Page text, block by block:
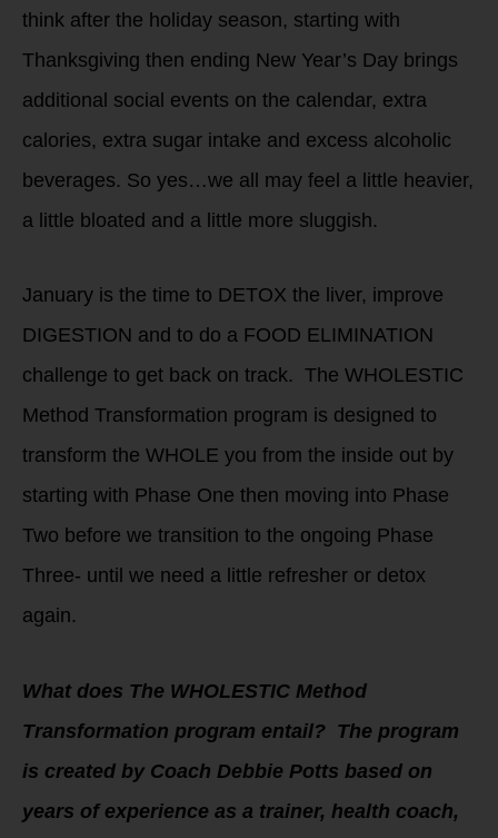
think after the holiday season, starting with
Thanksgiving then ending New Year’s Day brings
additional social events on the calendar, extra
calories, extra sugar intake and excess alcoholic
beverages. So yes…we all may feel a little heavier,
a little bloated and a little more sluggish.
January is the time to DETOX the liver, improve
DIGESTION and to do a FOOD ELIMINATION
challenge to get back on track. The WHOLESTIC
Method Transformation program is designed to
transform the WHOLE you from the inside out by
starting with Phase One then moving into Phase
Two before we transition to the ongoing Phase
Three- until we need a little refresher or detox
again.
What does The WHOLESTIC Method
Transformation program entail? The program
is created by Coach Debbie Potts based on
years of experience as a trainer, health coach,